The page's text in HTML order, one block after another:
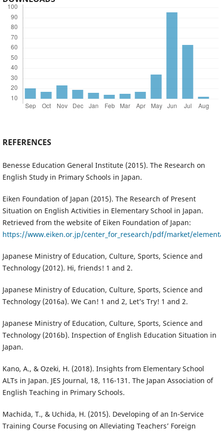
REFERENCES
Benesse Education General Institute (2015). The Research on
English Study in Primary Schools in Japan.
Eiken Foundation of Japan (2015). The Research of Present
Situation on English Activities in Elementary School in Japan.
Retrieved from the website of Eiken Foundation of Japan:
https://www.eiken.or.jp/center_for_research/pdf/market/
Japanese Ministry of Education, Culture, Sports, Science and
Technology (2012). Hi, friends! 1 and 2.
Japanese Ministry of Education, Culture, Sports, Science and
Technology (2016a). We Can! 1 and 2, Let’s Try! 1 and 2.
Japanese Ministry of Education, Culture, Sports, Science and
Technology (2016b). Inspection of English Education Situation in
Japan.
Kano, A., & Ozeki, H. (2018). Insights from Elementary School
ALTs in Japan. JES Journal, 18, 116-131. The Japan Association of
English Teaching in Primary Schools.
Machida, T., & Uchida, H. (2015). Developing of an In-Service
Training Course Focusing on Alleviating Teachers’ Foreign